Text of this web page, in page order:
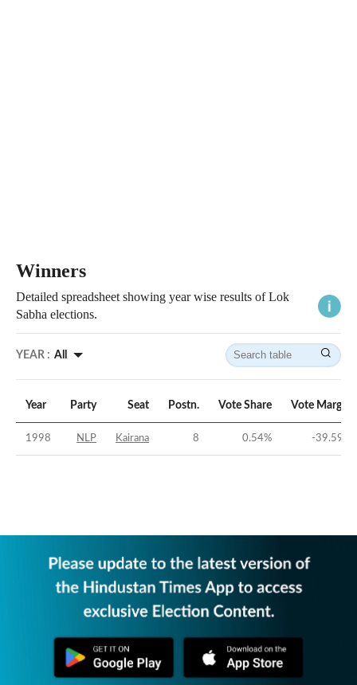
Winners
Detailed spreadsheet showing year wise results of Lok
Sabha elections.
YEAR : All
Year Party Seat Postn. Vote Share Vote Margin
1998 NLP Kairana 8 0.54% -39.59